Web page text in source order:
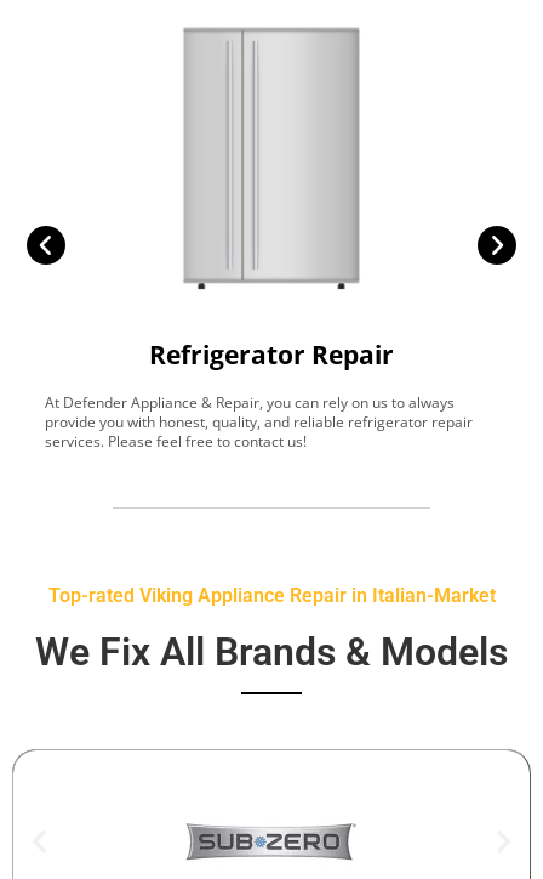
Refrigerator Repair
At Defender Appliance & Repair, you can rely on us to always
provide you with honest, quality, and reliable refrigerator repair
services. Please feel free to contact us!
Top-rated Viking Appliance Repair in Italian-Market
We Fix All Brands & Models